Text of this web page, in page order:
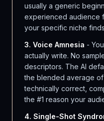
usually a generic
experienced audience
your specific niche
3. Voice Amnesia -
actually write. No
descriptors. The AI
the blended average
technically correct,
the #1 reason your
4. Single-Shot